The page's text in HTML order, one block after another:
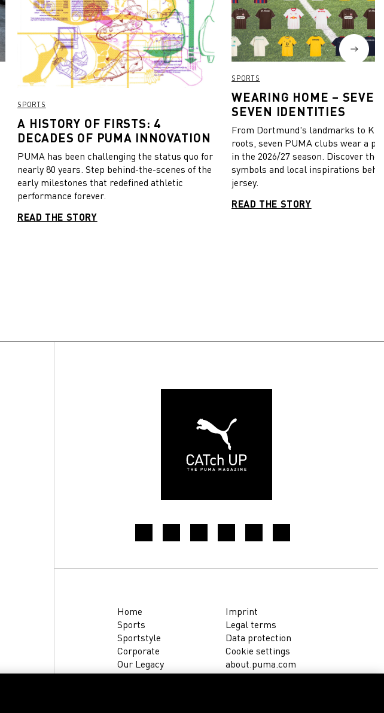
SPORTS
A HISTORY OF FIRSTS: 4
DECADES OF PUMA INNOVATION
PUMA has been challenging the status quo for
nearly 80 years. Step behind-the-scenes of the
early milestones that redefined athletic
performance forever.
READ THE STORY
SPORTS
WEARING HOME –
SEVEN IDENTITIES
From Dortmund's landmarks to
roots, seven PUMA clubs wear a
in the 2026/27 season. Discover the
symbols and local inspirations
jersey.
READ THE STORY
Home
Sports
Sportstyle
Corporate
Our Legacy
Shop at PUMA
Imprint
Legal terms
Data protection
Cookie settings
about.puma.com